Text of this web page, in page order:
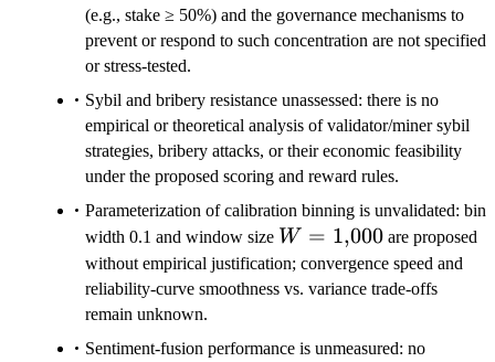
(e.g., stake ≥ 50%) and the governance mechanisms to
prevent or respond to such concentration are not specified
or stress-tested.
Sybil and bribery resistance unassessed: there is no
empirical or theoretical analysis of validator/miner sybil
strategies, bribery attacks, or their economic feasibility
under the proposed scoring and reward rules.
Parameterization of calibration binning is unvalidated: bin
width 0.1 and window size W=1{,}000
W = 1,000are proposed
without empirical justification; convergence speed and
reliability-curve smoothness vs. variance trade-offs
remain unknown.
Sentiment-fusion performance is unmeasured: no